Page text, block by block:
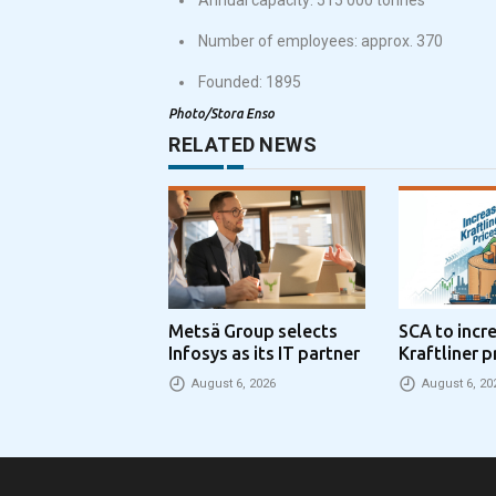
Number of employees: approx. 370
Founded: 1895
Photo/Stora Enso
RELATED NEWS
Metsä Group selects
Infosys as its IT partner
August 6, 2026
SCA to
Kraftliner
€100 per
August 6,